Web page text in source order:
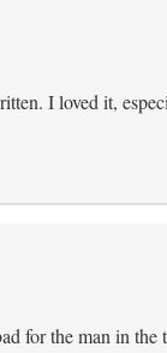
I loved it,
for the man in